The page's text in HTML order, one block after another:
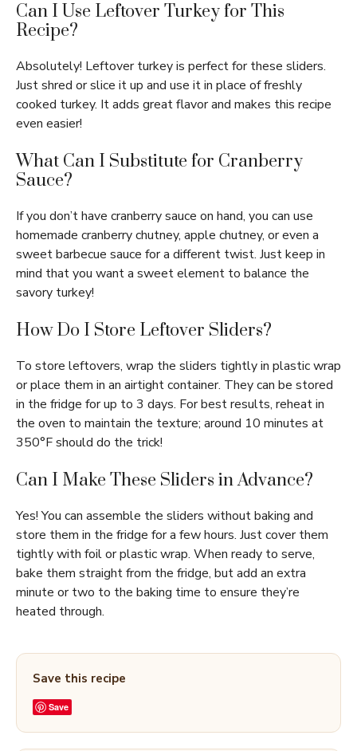
Can I Use Leftover Turkey for This
Recipe?
Absolutely! Leftover turkey is perfect for these sliders.
Just shred or slice it up and use it in place of freshly
cooked turkey. It adds great flavor and makes this recipe
even easier!
What Can I Substitute for Cranberry
Sauce?
If you don’t have cranberry sauce on hand, you can use
homemade cranberry chutney, apple chutney, or even a
sweet barbecue sauce for a different twist. Just keep in
mind that you want a sweet element to balance the
savory turkey!
How Do I Store Leftover Sliders?
To store leftovers, wrap the sliders tightly in plastic wrap
or place them in an airtight container. They can be stored
in the fridge for up to 3 days. For best results, reheat in
the oven to maintain the texture; around 10 minutes at
350°F should do the trick!
Can I Make These Sliders in Advance?
Yes! You can assemble the sliders without baking and
store them in the fridge for a few hours. Just cover them
tightly with foil or plastic wrap. When ready to serve,
bake them straight from the fridge, but add an extra
minute or two to the baking time to ensure they’re
heated through.
Save this recipe
Save